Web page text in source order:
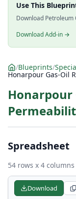
Use This
Download
Download Add-in →
/Blueprints/
Honarpour Gas-Oil
Honarpour
Spreadsheet
54 rows x 4 columns
Download